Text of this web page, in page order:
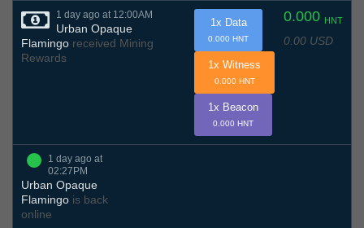
1 day ago at 12:00AM
Urban Opaque
Flamingo received Mining
Rewards
0.000 HNT
0.00 USD
1x Data
0.000 HNT
1x Witness
0.000 HNT
1x Beacon
0.000 HNT
1 day ago at
02:27PM
Urban Opaque
Flamingo is back
online